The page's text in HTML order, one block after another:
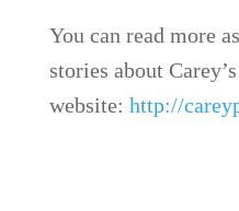
You can read more
stories about
website: http://